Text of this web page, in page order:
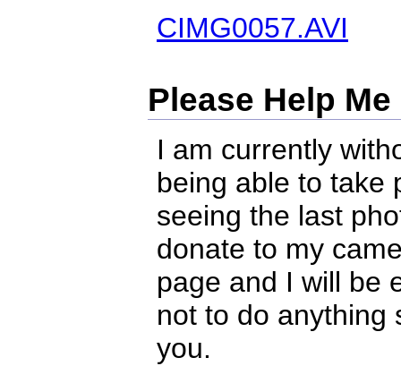
CIMG0057.AVI
Please Help
I am currently
being able to take
seeing the last
donate to my
page and I will be
not to do anything
you.